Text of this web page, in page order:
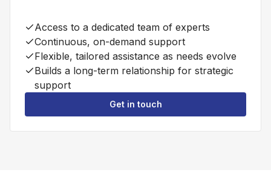
Access to a dedicated team of experts
Continuous, on-demand support
Flexible, tailored assistance as needs evolve
Builds a long-term relationship for strategic
support
Get in touch